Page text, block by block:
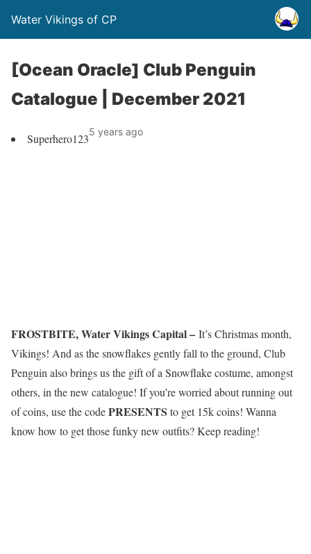
Water Vikings of CP
[Ocean Oracle] Club Penguin
Catalogue | December 2021
Superhero1235 years ago
FROSTBITE, Water Vikings Capital – It’sChristmasmonth,
Vikings! And as the snowflakes gently fall to the ground, Club
Penguin also brings us the gift of a Snowflake costume, amongst
others, in the new catalogue! If you’re worried about running out
of coins, use the codePRESENTS to get 15k coins! Wanna
know how to get those funky new outfits? Keep reading!